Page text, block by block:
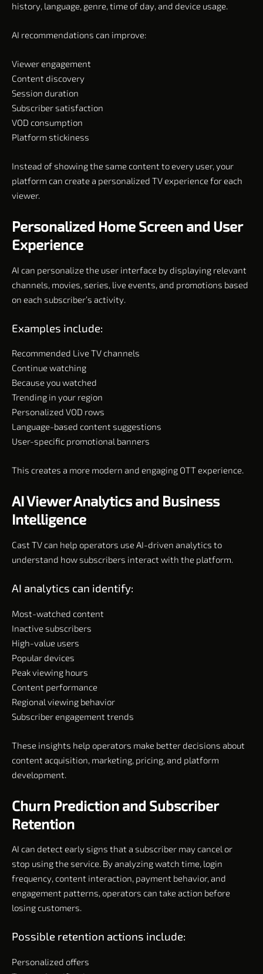
history, language, genre, time of day, and device usage.
AI recommendations can improve:
Viewer engagement
Content discovery
Session duration
Subscriber satisfaction
VOD consumption
Platform stickiness
Instead of showing the same content to every user, your
platform can create a personalized TV experience for each
viewer.
Personalized Home Screen and User
Experience
AI can personalize the user interface by displaying relevant
channels, movies, series, live events, and promotions based
on each subscriber’s activity.
Examples include:
Recommended Live TV channels
Continue watching
Because you watched
Trending in your region
Personalized VOD rows
Language-based content suggestions
User-specific promotional banners
This creates a more modern and engaging OTT experience.
AI Viewer Analytics and Business
Intelligence
Cast TV can help operators use AI-driven analytics to
understand how subscribers interact with the platform.
AI analytics can identify:
Most-watched content
Inactive subscribers
High-value users
Popular devices
Peak viewing hours
Content performance
Regional viewing behavior
Subscriber engagement trends
These insights help operators make better decisions about
content acquisition, marketing, pricing, and platform
development.
Churn Prediction and Subscriber
Retention
AI can detect early signs that a subscriber may cancel or
stop using the service. By analyzing watch time, login
frequency, content interaction, payment behavior, and
engagement patterns, operators can take action before
losing customers.
Possible retention actions include:
Personalized offers